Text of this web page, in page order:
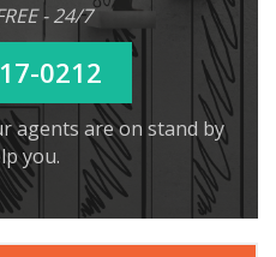
- 24/7
0212
agents are on stand by
you.